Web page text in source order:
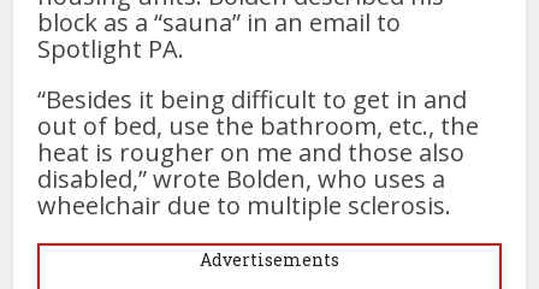
block as a “sauna” in an email to
Spotlight PA.
“Besides it being difficult to get in and
out of bed, use the bathroom, etc., the
heat is rougher on me and those also
disabled,” wrote Bolden, who uses a
wheelchair due to multiple sclerosis.
Advertisements